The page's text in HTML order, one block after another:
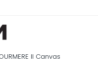
II Canvas